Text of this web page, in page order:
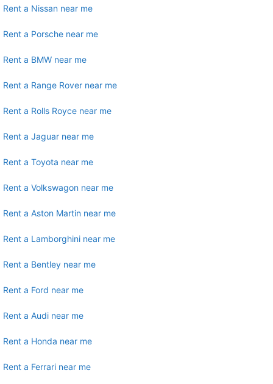
Rent a Nissan near me
Rent a Porsche near me
Rent a BMW near me
Rent a Range Rover near me
Rent a Rolls Royce near me
Rent a Jaguar near me
Rent a Toyota near me
Rent a Volkswagon near me
Rent a Aston Martin near me
Rent a Lamborghini near me
Rent a Bentley near me
Rent a Ford near me
Rent a Audi near me
Rent a Honda near me
Rent a Ferrari near me